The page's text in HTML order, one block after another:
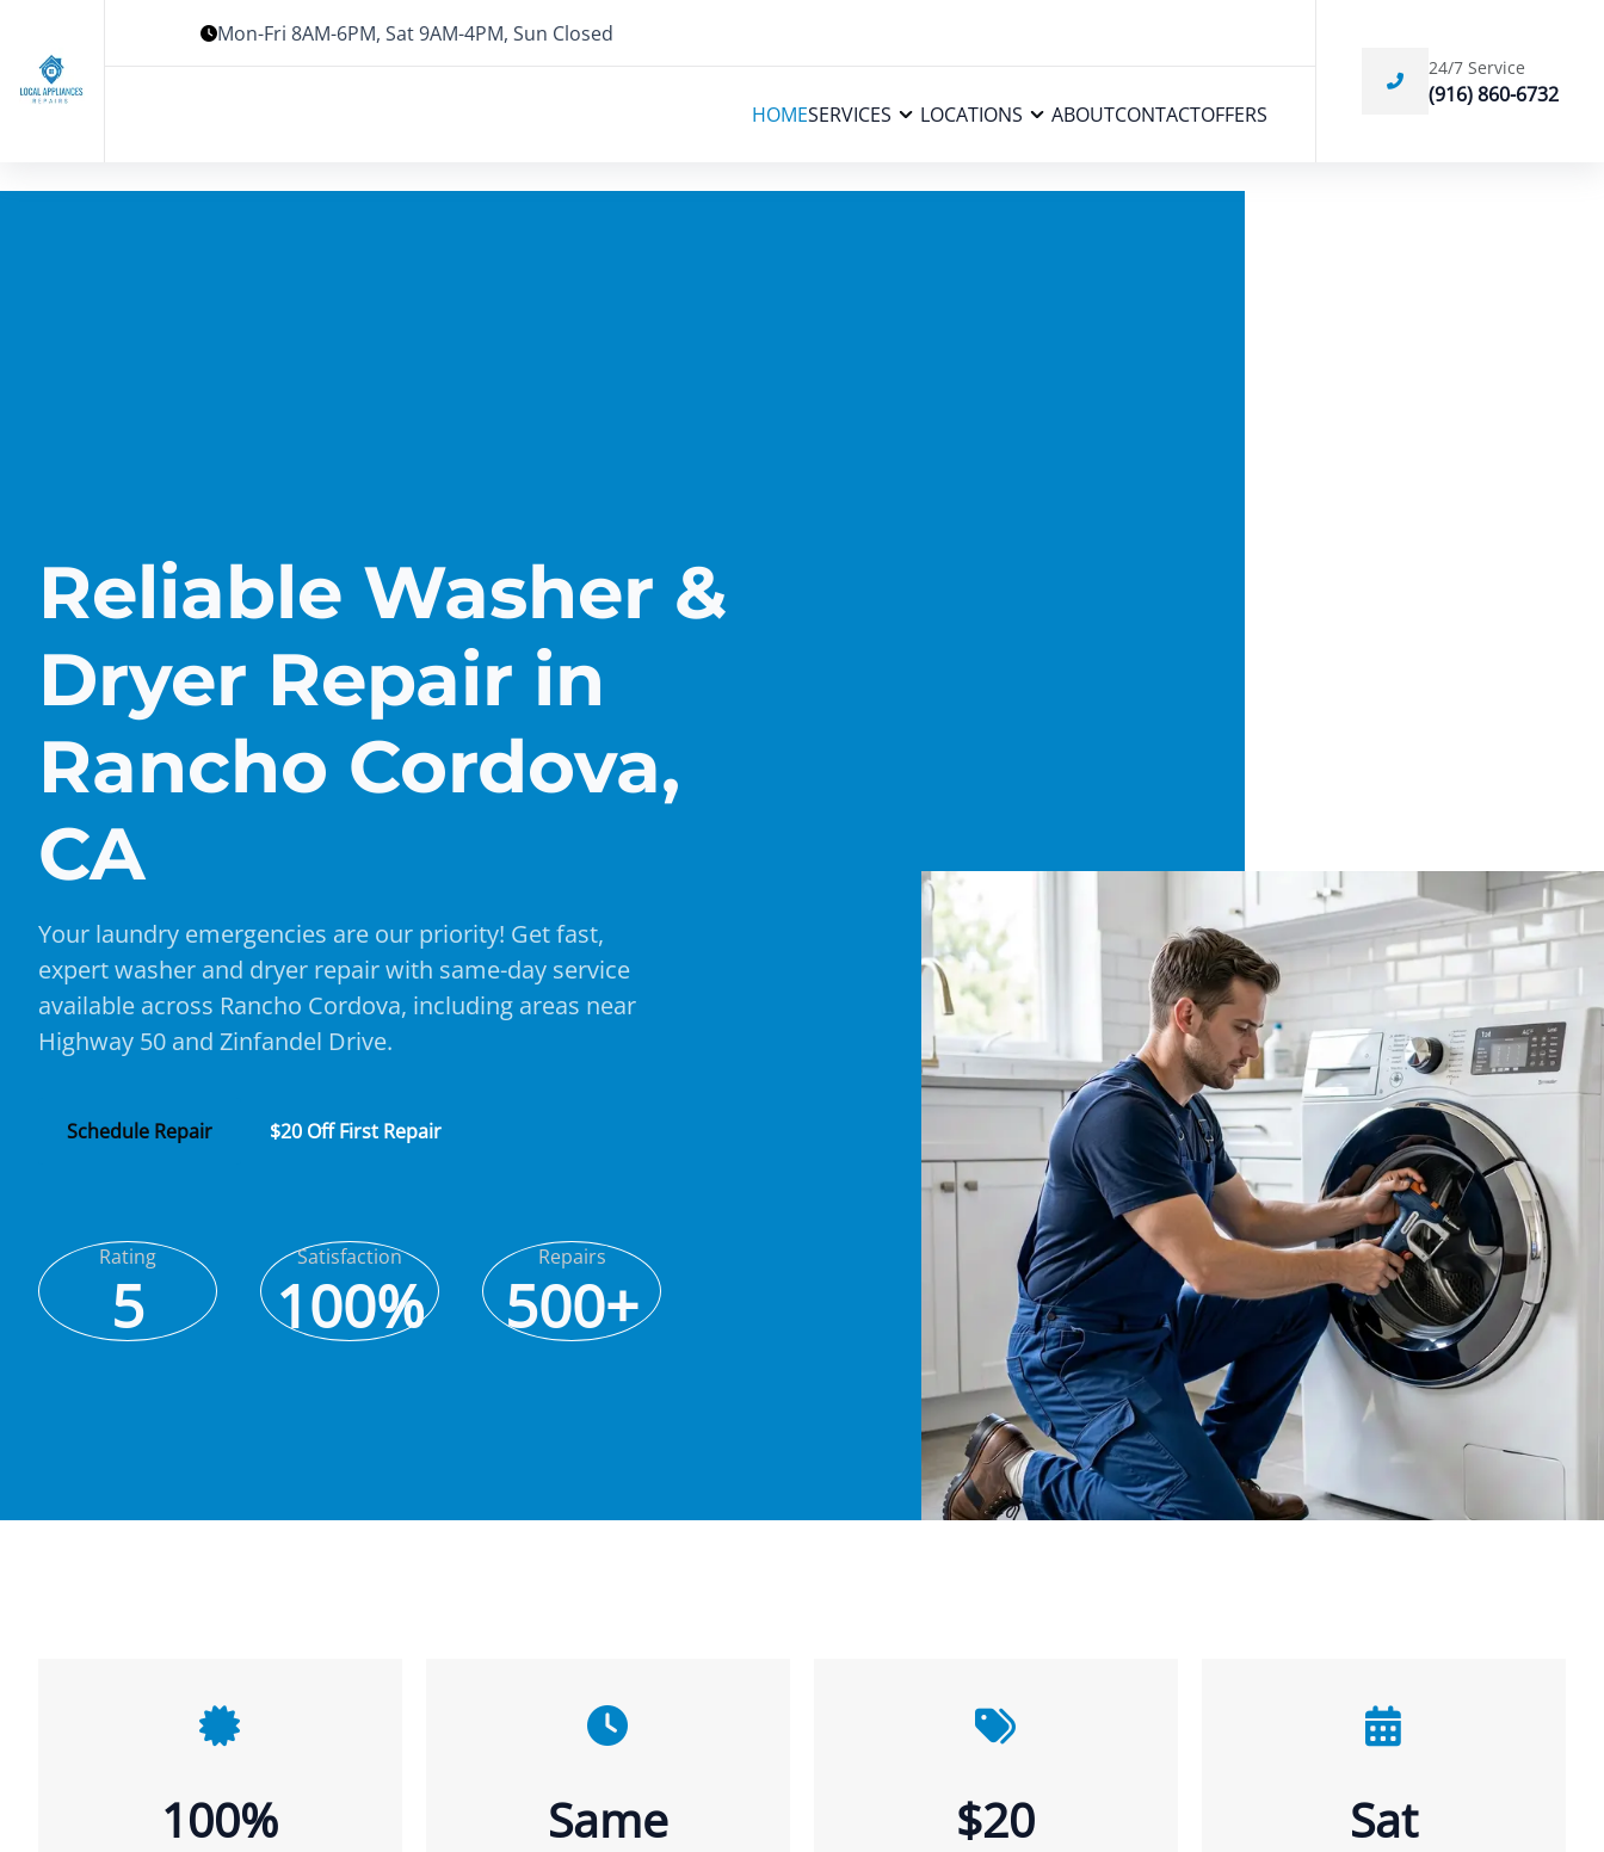
Mon-Fri 8AM-6PM, Sat 9AM-4PM, Sun Closed
HOMESERVICES LOCATIONS ABOUTCONTACTOFFERS
24/7 Service
(916) 860-6732
Reliable Washer &
Dryer Repair in
Rancho Cordova,
CA
Your laundry emergencies are our priority! Get fast,
expert washer and dryer repair with same-day service
available across Rancho Cordova, including areas near
Highway 50 and Zinfandel Drive.
Schedule Repair $20 Off First Repair
Rating
5
Satisfaction
100%
Repairs
500+
100% Same $20 Sat